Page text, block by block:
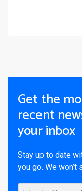
Get the
recent
your inbox
Stay up to date
you go. We won’t